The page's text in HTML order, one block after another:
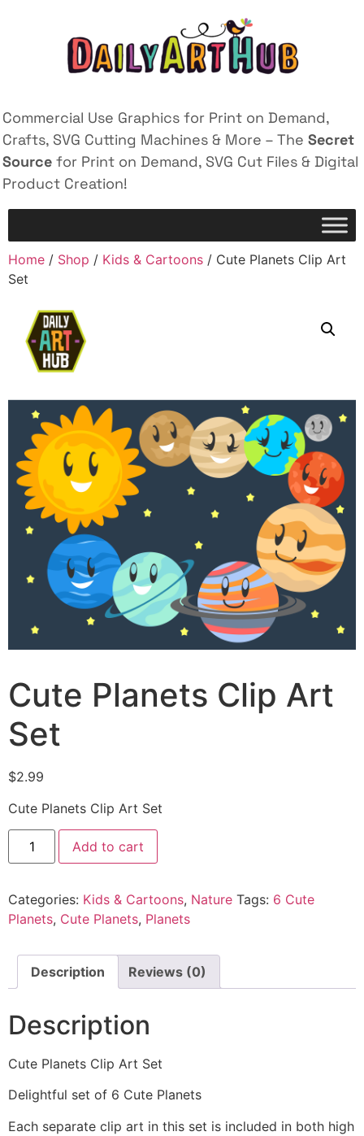
Commercial Use Graphics for Print on Demand,
Crafts, SVG Cutting Machines & More – The Secret
Source for Print on Demand, SVG Cut Files & Digital
Product Creation!
Home / Shop / Kids & Cartoons / Cute Planets Clip Art
Set
Cute Planets Clip Art
Set
$2.99
Cute Planets Clip Art Set
Add to cart
Categories: Kids & Cartoons, Nature Tags: 6 Cute
Planets, Cute Planets, Planets
Description Reviews (0)
Description
Cute Planets Clip Art Set
Delightful set of 6 Cute Planets
Each separate clip art in this set is included in both high